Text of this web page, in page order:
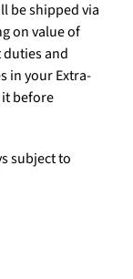
be shipped via
on value of
and
in your Extra-
before
subject to